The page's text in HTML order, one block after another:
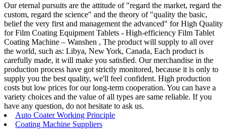
Our eternal pursuits are the attitude of "regard the market, regard the
custom, regard the science" and the theory of "quality the basic,
belief the very first and management the advanced" for High Quality
for Film Coating Equipment Tablets - High-efficiency Film Tablet
Coating Machine – Wanshen , The product will supply to all over
the world, such as: Libya, New York, Canada, Each product is
carefully made, it will make you satisfied. Our merchandise in the
production process have got strictly monitored, because it is only to
supply you the best quality, we'll feel confident. High production
costs but low prices for our long-term cooperation. You can have a
variety choices and the value of all types are same reliable. If you
have any question, do not hesitate to ask us.
Auto Coater Working Principle
Coating Machine Suppliers